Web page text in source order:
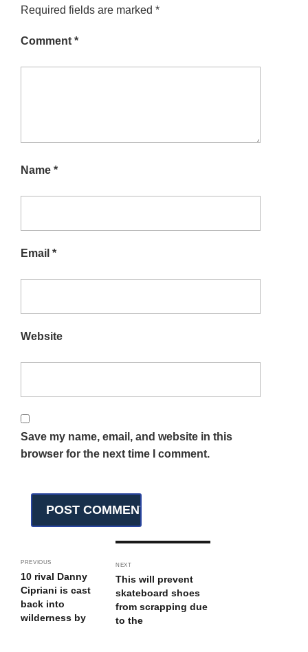
Required fields are marked *
Comment *
Name *
Email *
Website
Save my name, email, and website in this
browser for the next time I comment.
PREVIOUS
10 rival Danny
Cipriani is cast
back into
wilderness by
NEXT
This will prevent
skateboard shoes
from scrapping due
to the